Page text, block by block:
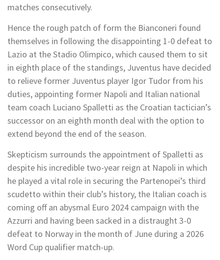
matches consecutively.
Hence the rough patch of form the Bianconeri found
themselves in following the disappointing 1-0 defeat to
Lazio at the Stadio Olimpico, which caused them to sit
in eighth place of the standings, Juventus have decided
to relieve former Juventus player Igor Tudor from his
duties, appointing former Napoli and Italian national
team coach Luciano Spalletti as the Croatian tactician’s
successor on an eighth month deal with the option to
extend beyond the end of the season.
Skepticism surrounds the appointment of Spalletti as
despite his incredible two-year reign at Napoli in which
he played a vital role in securing the Partenopei’s third
scudetto within their club’s history, the Italian coach is
coming off an abysmal Euro 2024 campaign with the
Azzurri and having been sacked in a distraught 3-0
defeat to Norway in the month of June during a 2026
Word Cup qualifier match-up.